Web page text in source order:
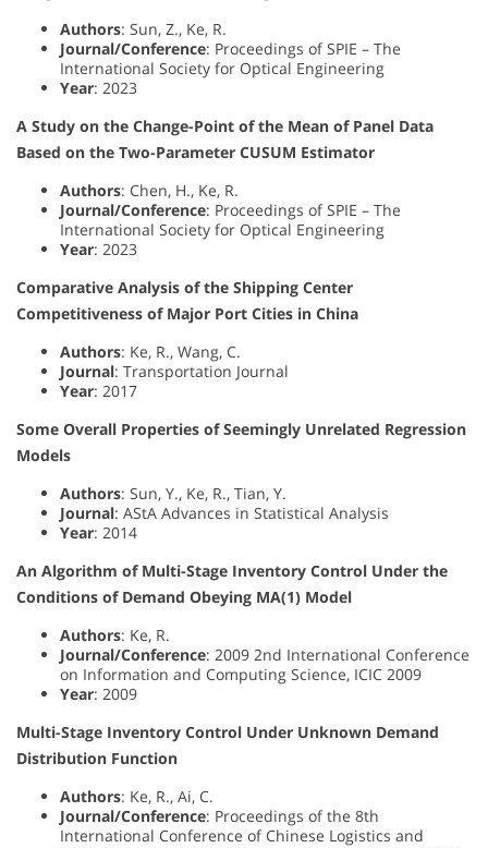
Authors: Sun, Z., Ke, R.
Journal/Conference: Proceedings of SPIE – The
International Society for Optical Engineering
Year: 2023
A Study on the Change-Point of the Mean of Panel Data
Based on the Two-Parameter CUSUM Estimator
Authors: Chen, H., Ke, R.
Journal/Conference: Proceedings of SPIE – The
International Society for Optical Engineering
Year: 2023
Comparative Analysis of the Shipping Center
Competitiveness of Major Port Cities in China
Authors: Ke, R., Wang, C.
Journal: Transportation Journal
Year: 2017
Some Overall Properties of Seemingly Unrelated Regression
Models
Authors: Sun, Y., Ke, R., Tian, Y.
Journal: AStA Advances in Statistical Analysis
Year: 2014
An Algorithm of Multi-Stage Inventory Control Under the
Conditions of Demand Obeying MA(1) Model
Authors: Ke, R.
Journal/Conference: 2009 2nd International Conference
on Information and Computing Science, ICIC 2009
Year: 2009
Multi-Stage Inventory Control Under Unknown Demand
Distribution Function
Authors: Ke, R., Ai, C.
Journal/Conference: Proceedings of the 8th
International Conference of Chinese Logistics and